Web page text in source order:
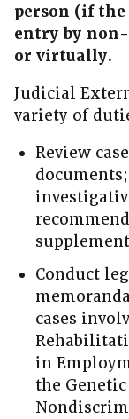
person (if
entry by non-
or virtually.
Judicial
variety of
Review
Conduct
cases
in
the